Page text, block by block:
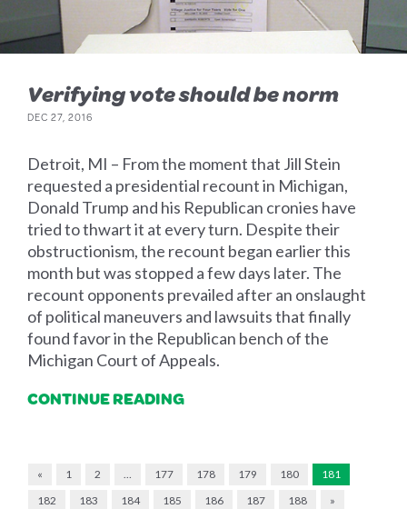
Verifying vote should be norm
DEC 27, 2016
Detroit, MI – From the moment that Jill Stein
requested a presidential recount in Michigan,
Donald Trump and his Republican cronies have
tried to thwart it at every turn. Despite their
obstructionism, the recount began earlier this
month but was stopped a few days later. The
recount opponents prevailed after an onslaught
of political maneuvers and lawsuits that finally
found favor in the Republican bench of the
Michigan Court of Appeals.
CONTINUE READING
« 1 2 … 177 178 179 180
181
182
183 184 185 186 187 188 »